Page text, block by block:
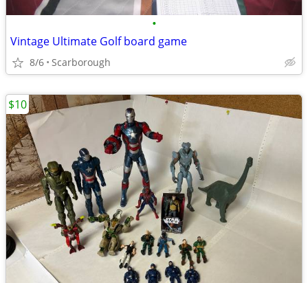
•
Vintage Ultimate Golf board game
8/6 Scarborough
$10